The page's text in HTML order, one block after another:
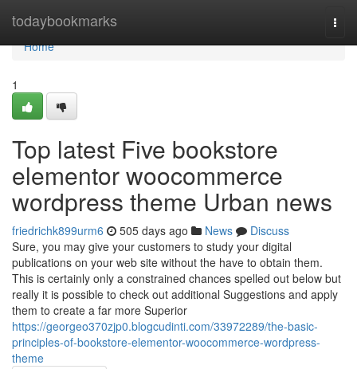
todaybookmarks
Home
Home
1
Top latest Five bookstore
elementor woocommerce
wordpress theme Urban news
friedrichk899urm6 505 days ago News
Discuss
Sure, you may give your customers to study your digital
publications on your web site without the have to obtain them.
This is certainly only a constrained chances spelled out below but
really it is possible to check out additional Suggestions and apply
them to create a far more Superior
https://georgeo370zjp0.blogcudinti.com/33972289/the-basic-
principles-of-bookstore-elementor-woocommerce-wordpress-
theme